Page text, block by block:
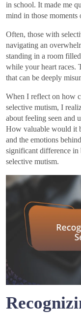
in school. It made me
mind in those moments
Often, those with
navigating an
standing in a room
while your heart races.
that can be deeply
When I reflect on how
selective mutism, I
about feeling seen and
How valuable would it
and the emotions
significant difference in
selective mutism.